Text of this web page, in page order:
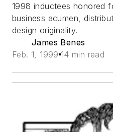
1998 inductees honored
business acumen,
design originality.
James Benes
Feb. 1, 1999 14 min read